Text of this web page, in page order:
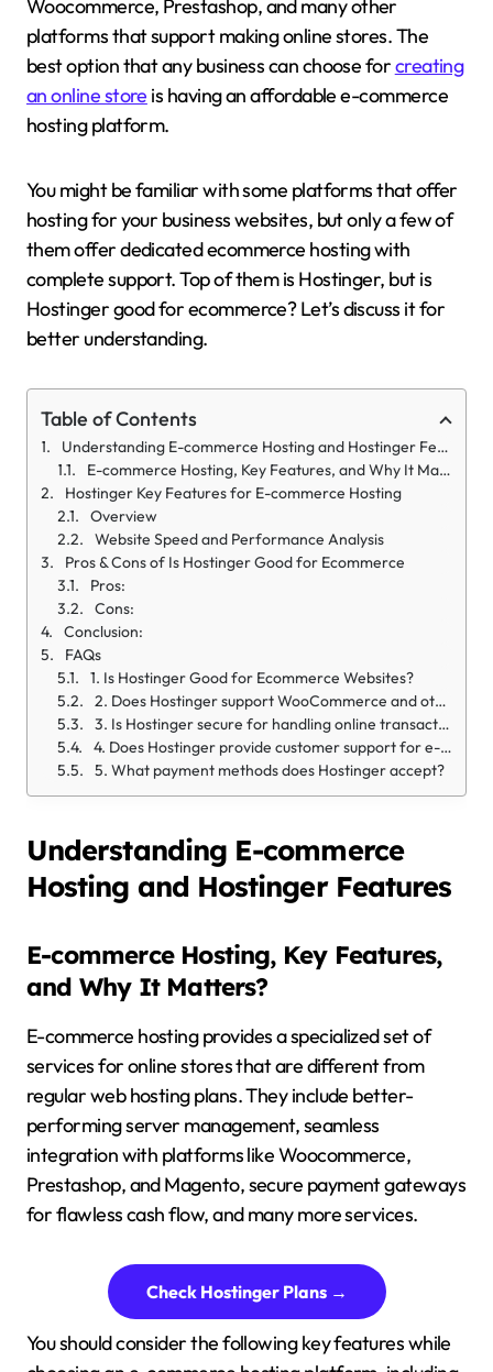
Woocommerce, Prestashop, and many other
platforms that support making online stores. The
best option that any business can choose forcreating
an online store is having an affordable e-commerce
hosting platform.
You might be familiar with some platforms that offer
hosting for your business websites, but only a few of
them offer dedicated ecommerce hosting with
complete support. Top of them is Hostinger, but is
Hostinger good for ecommerce? Let’s discuss it for
better understanding.
Table of Contents
Understanding E-commerce Hosting and Hostinger Features
E-commerce Hosting, Key Features, and Why It Matters?
Hostinger Key Features for E-commerce Hosting
Overview
Website Speed and Performance Analysis
Pros & Cons of Is Hostinger Good for Ecommerce
Pros:
Cons:
Conclusion:
FAQs
1. Is Hostinger Good for Ecommerce Websites?
2. Does Hostinger support WooCommerce and other e-commerce platforms?
3. Is Hostinger secure for handling online transactions?
4. Does Hostinger provide customer support for e-commerce hosting?
5. What payment methods does Hostinger accept?
Understanding E-commerce
Hosting and Hostinger Features
E-commerce Hosting, Key Features,
and Why It Matters?
E-commerce hosting provides a specialized set of
services for online stores that are different from
regular web hosting plans. They include better-
performing server management, seamless
integration with platforms like Woocommerce,
Prestashop, and Magento, secure payment gateways
for flawless cash flow, and many more services.
Check Hostinger Plans →
You should consider the following key features while